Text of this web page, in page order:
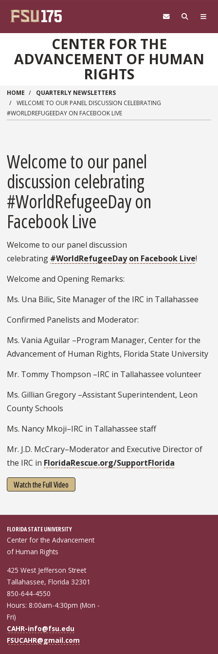
CENTER FOR THE
ADVANCEMENT OF HUMAN
RIGHTS
HOME
QUARTERLY NEWSLETTERS
WELCOME TO OUR PANEL DISCUSSION CELEBRATING
#WORLDREFUGEEDAY ON FACEBOOK LIVE
Welcome to our panel
discussion celebrating
#WorldRefugeeDay on
Facebook Live
Welcome to our panel discussion
celebrating #WorldRefugeeDay on Facebook Live!
Welcome and Opening Remarks:
Ms. Una Bilic, Site Manager of the IRC in Tallahassee
Confirmed Panelists and Moderator:
Ms. Vania Aguilar –Program Manager, Center for the
Advancement of Human Rights, Florida State University
Mr. Tommy Thompson –IRC in Tallahassee volunteer
Ms. Gillian Gregory –Assistant Superintendent, Leon
County Schools
Ms. Nancy Mkoji–IRC in Tallahassee staff
Mr. J.D. McCrary–Moderator and Executive Director of
the IRC in FloridaRescue.org/SupportFlorida
Watch the Full Video
FLORIDA STATE UNIVERSITY
Center for the Advancement
of Human Rights
425 West Jefferson Street
Tallahassee, Florida 32301
850-644-4550
Hours: 8:00am-4:30pm (Mon -
Fri)
CAHR-info@fsu.edu
FSUCAHR@gmail.com